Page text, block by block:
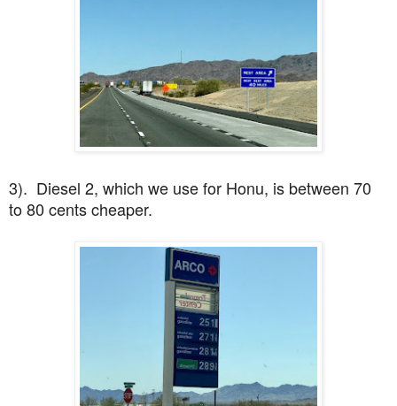
3). Diesel 2, which we use for Honu, is between 70
to 80 cents cheaper.